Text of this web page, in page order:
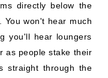
directly below the
You won't hear much
you'll hear loungers
as people stake their
straight through the